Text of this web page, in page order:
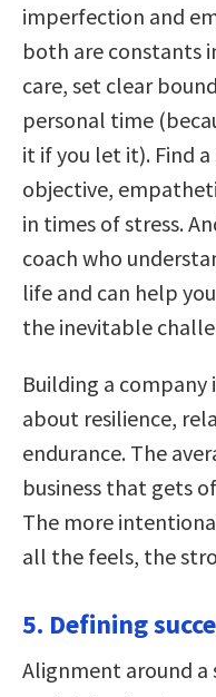
imperfection and
both are constants
care, set clear
personal time
it if you let it). Find
objective,
in times of stress.
coach who
life and can help
the inevitable
Building a company
about resilience,
endurance. The
business that gets
The more
all the feels, the
5. Defining
Alignment around a